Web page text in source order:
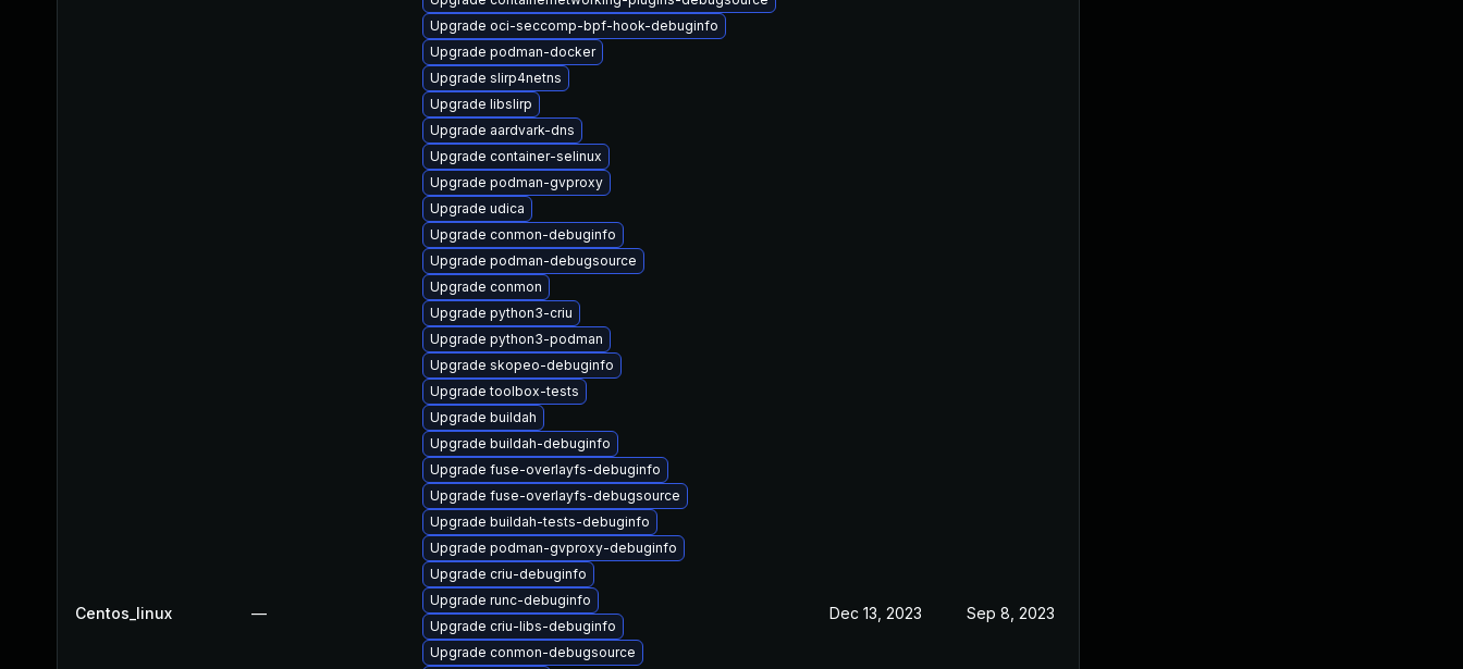
Centos_linux —
Upgrade oci-seccomp-bpf-hook-debuginfo
Upgrade podman-docker
Upgrade slirp4netns
Upgrade libslirp
Upgrade aardvark-dns
Upgrade container-selinux
Upgrade podman-gvproxy
Upgrade udica
Upgrade conmon-debuginfo
Upgrade podman-debugsource
Upgrade conmon
Upgrade python3-criu
Upgrade python3-podman
Upgrade skopeo-debuginfo
Upgrade toolbox-tests
Upgrade buildah
Upgrade buildah-debuginfo
Upgrade fuse-overlayfs-debuginfo
Upgrade fuse-overlayfs-debugsource
Upgrade buildah-tests-debuginfo
Upgrade podman-gvproxy-debuginfo
Upgrade criu-debuginfo
Upgrade runc-debuginfo
Upgrade criu-libs-debuginfo
Upgrade conmon-debugsource
Dec 13, 2023 Sep 8, 2023